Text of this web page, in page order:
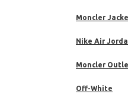
Moncler
Nike Air
Moncler
Off-White